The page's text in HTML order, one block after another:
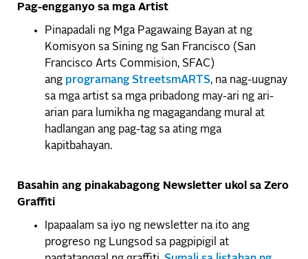
Pag-engganyo sa mga Artist
Pinapadali ng Mga Pagawaing Bayan at ng
Komisyon sa Sining ng San Francisco (San
Francisco Arts Commision, SFAC)
ang programang StreetsmARTS, na nag-uugnay
sa mga artist sa mga pribadong may-ari ng ari-
arian para lumikha ng magagandang mural at
hadlangan ang pag-tag sa ating mga
kapitbahayan.
Basahin ang pinakabagong Newsletter ukol sa Zero
Graffiti
Ipapaalam sa iyo ng newsletter na ito ang
progreso ng Lungsod sa pagpipigil at